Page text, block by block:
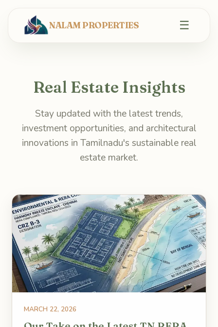
NALAM PROPERTIES ☰
Real Estate Insights
Stay updated with the latest trends,
investment opportunities, and architectural
innovations in Tamilnadu's sustainable real
estate market.
MARCH 22, 2026